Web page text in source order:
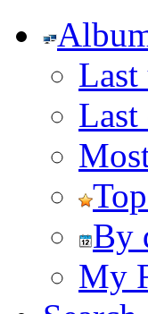
Last
Last
By
My